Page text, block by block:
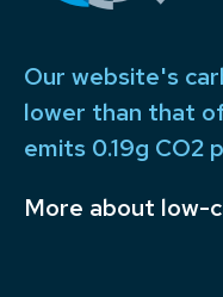
Our website's
lower than that
emits 0.19g CO2
More about low-